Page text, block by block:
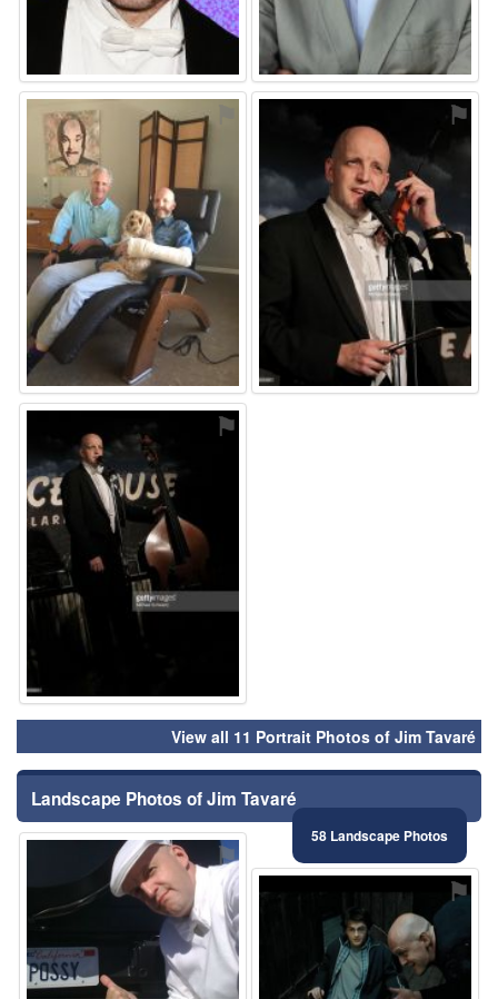
⚑
⚑
View all 11 Portrait Photos of Jim Tavaré
Landscape Photos of Jim Tavaré
58 Landscape Photos
⚑
⚑